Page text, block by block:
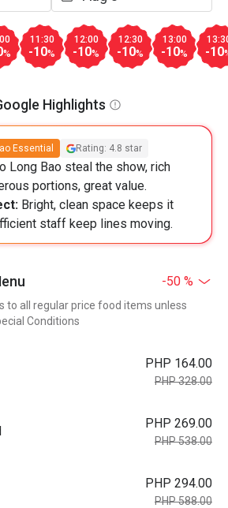
%
11:30
-10%
12:00
-10%
12:30
-10%
13:00
-10% -10
Highlights
Essential Rating: 4.8 star
Long Bao steal the show, rich
portions, great value.
Bright, clean space keeps it
staff keep lines moving.
-50 %
to all regular price food items unless
Conditions
PHP 164.00
PHP 328.00
PHP 269.00
PHP 538.00
PHP 294.00
PHP 588.00